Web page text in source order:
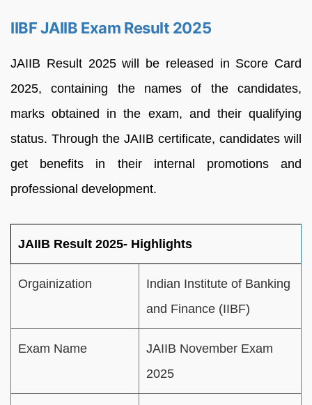
IIBF JAIIB Exam Result 2025
JAIIB Result 2025 will be released in Score Card
2025, containing the names of the candidates,
marks obtained in the exam, and their qualifying
status. Through the JAIIB certificate, candidates will
get benefits in their internal promotions and
professional development.
JAIIB Result 2025- Highlights
Orgainization
Indian Institute of Banking
and Finance (IIBF)
Exam Name
JAIIB November Exam
2025